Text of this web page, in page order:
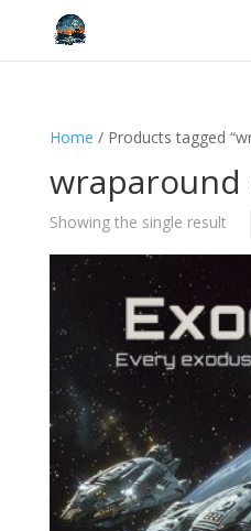
Home / Products tagged
wraparound
Showing the single result